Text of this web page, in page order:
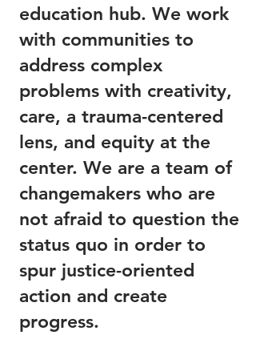
education hub. We work
with communities to
address complex
problems with creativity,
care, a trauma-centered
lens, and equity at the
center. We are a team of
changemakers who are
not afraid to question the
status quo in order to
spur justice-oriented
action and create
progress.